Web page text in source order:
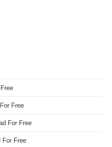
Free
For Free
For Free